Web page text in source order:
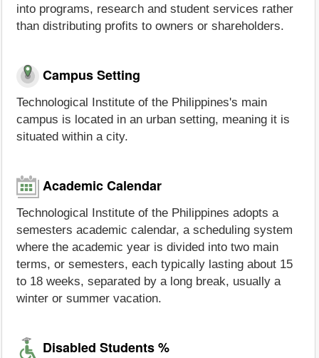
into programs, research and student services rather
than distributing profits to owners or shareholders.
Campus Setting
Technological Institute of the Philippines's main
campus is located in an urban setting, meaning it is
situated within a city.
Academic Calendar
Technological Institute of the Philippines adopts a
semesters academic calendar, a scheduling system
where the academic year is divided into two main
terms, or semesters, each typically lasting about 15
to 18 weeks, separated by a long break, usually a
winter or summer vacation.
Disabled Students %